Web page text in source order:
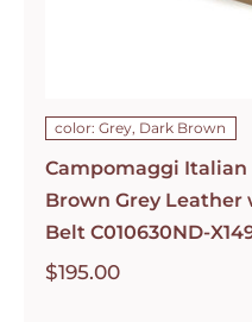
color: Grey, Dark Brown
Campomaggi
Brown Grey
Belt C010630ND-
$195.00